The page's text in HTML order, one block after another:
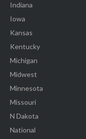
Indiana
Iowa
Kansas
Kentucky
Michigan
Midwest
Minnesota
Missouri
N Dakota
National